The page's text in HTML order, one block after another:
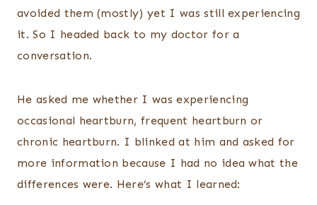
avoided them (mostly) yet I was still experiencing
it. So I headed back to my doctor for a
conversation.
He asked me whether I was experiencing
occasional heartburn, frequent heartburn or
chronic heartburn. I blinked at him and asked for
more information because I had no idea what the
differences were. Here’s what I learned: